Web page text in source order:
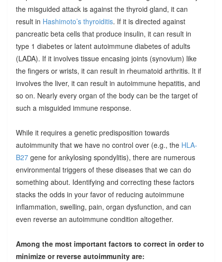
the misguided attack is against the thyroid gland, it can
result in Hashimoto’s thyroiditis. If it is directed against
pancreatic beta cells that produce insulin, it can result in
type 1 diabetes or latent autoimmune diabetes of adults
(LADA). If it involves tissue encasing joints (synovium) like
the fingers or wrists, it can result in rheumatoid arthritis. It if
involves the liver, it can result in autoimmune hepatitis, and
so on. Nearly every organ of the body can be the target of
such a misguided immune response.
While it requires a genetic predisposition towards
autoimmunity that we have no control over (e.g., the HLA-
B27gene for ankylosing spondylitis), there are numerous
environmental triggers of these diseases that we can do
something about. Identifying and correcting these factors
stacks the odds in your favor of reducing autoimmune
inflammation, swelling, pain, organ dysfunction, and can
even reverse an autoimmune condition altogether.
Among the most important factors to correct in order to
minimize or reverse autoimmunity are: